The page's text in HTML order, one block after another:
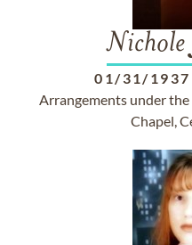
Nichole
01/31/1937
Arrangements under
Chapel,